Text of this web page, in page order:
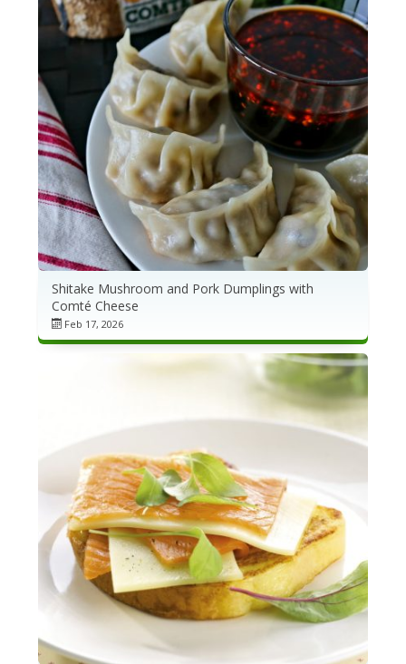
Shitake Mushroom and Pork Dumplings with
Comté Cheese
Feb 17, 2026